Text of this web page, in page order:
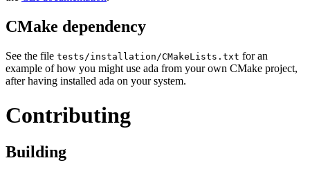
CMake dependency
See the file tests/installation/CMakeLists.txt for an
example of how you might use ada from your own CMake project,
after having installed ada on your system.
Contributing
Building